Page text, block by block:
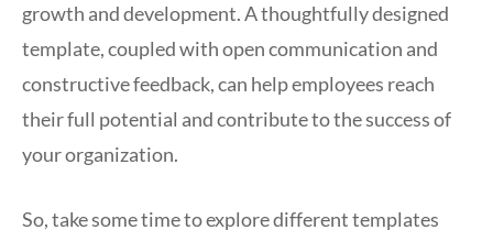
growth and development. A thoughtfully designed
template, coupled with open communication and
constructive feedback, can help employees reach
their full potential and contribute to the success of
your organization.
So, take some time to explore different templates